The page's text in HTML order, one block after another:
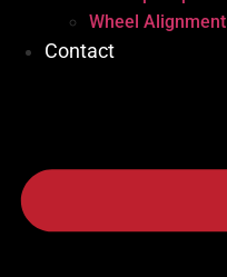
Wheel Alignment
Contact